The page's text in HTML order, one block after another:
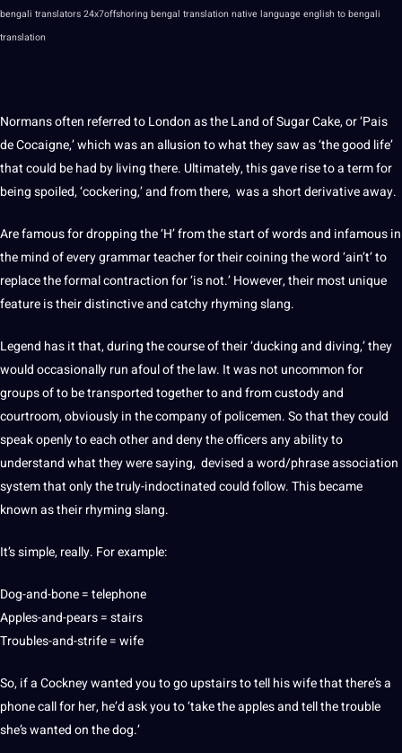
bengali translators 24x7offshoring bengal translation native language english to bengali
translation
Normans often referred to London as the Land of Sugar Cake, or ‘Pais
de Cocaigne,’ which was an allusion to what they saw as ‘the good life’
that could be had by living there. Ultimately, this gaveriseto a term for
being spoiled, ‘cockering,’ and from there, was a short derivative away.
Are famous for dropping the ‘H’ from the start of words and infamous in
the mind of everygrammarteacher for their coining the word ‘ain’t’ to
replace the formal contraction for ‘isnot.’ However, their most unique
feature is their distinctive and catchy rhyming slang.
Legend has it that, during the course of their ‘ducking and diving,’ they
would occasionally run afoul of the law. It was not uncommon for
groups of to be transported together to and from custody and
courtroom, obviously in thecompanyofpolicemen. So that they could
speak openly to each other and deny the officers any ability to
understand what they were saying, devised a word/phrase association
system that only the truly-indoctinated could follow. This became
known as their rhyming slang.
It’s simple, really. For example:
Dog-and-bone =telephone
Apples-and-pears = stairs
Troubles-and-strife = wife
So, if a Cockney wanted you to go upstairs to tell his wife that there’s a
phonecallfor her, he’d ask you to ‘take the apples and tell the trouble
she’s wanted on the dog.’